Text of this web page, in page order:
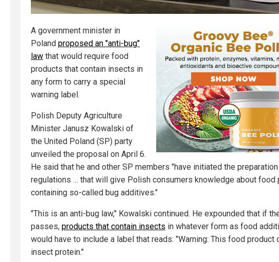
A government minister in
Poland proposed an "anti-bug"
law that would require food
products that contain insects in
any form to carry a special
warning label.
Polish Deputy Agriculture
Minister Janusz Kowalski of
the United Poland (SP) party
unveiled the proposal on April 6.
He said that he and other SP members "have initiated the
regulations … that will give Polish consumers knowledge about food
containing so-called bug additives."
"This is an anti-bug law," Kowalski continued. He expounded that if
passes, products that contain insects in whatever form as food
would have to include a label that reads: "Warning: This food product
insect protein."